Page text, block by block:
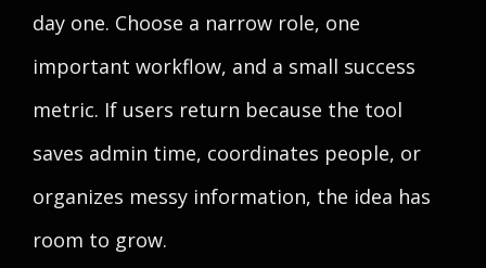
day one. Choose a narrow role, one
important workflow, and a small success
metric. If users return because the tool
saves admin time, coordinates people, or
organizes messy information, the idea has
room to grow.